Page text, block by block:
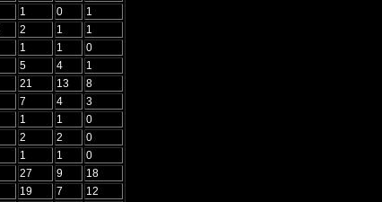
1 0
1
2 1
1
1 1
0
5 4
1
21 13
8
7 4
3
1 1
0
2 2
0
1 1
0
27 9
18
19 7
12